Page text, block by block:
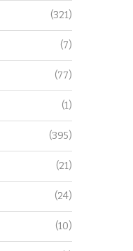
(321)
(7)
(77)
(1)
(395)
(21)
(24)
(10)